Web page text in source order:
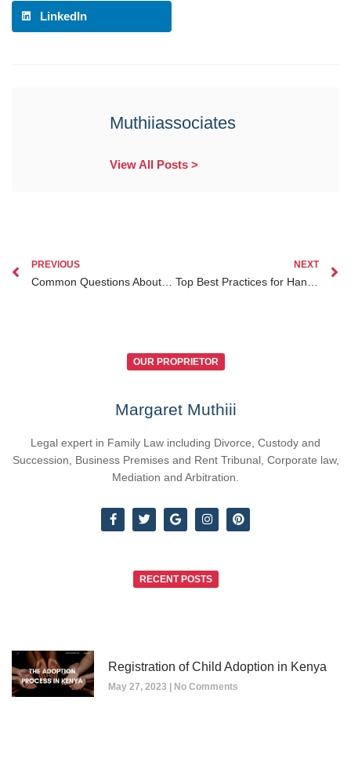
LinkedIn
Muthiiassociates
View All Posts >
PREVIOUS NEXT
OUR PROPRIETOR
Margaret Muthiii
Legal expert in Family Law including Divorce, Custody and
Succession, Business Premises and Rent Tribunal, Corporate law,
Mediation and Arbitration.
RECENT POSTS
Registration of Child Adoption in Kenya
May 27, 2023 No Comments